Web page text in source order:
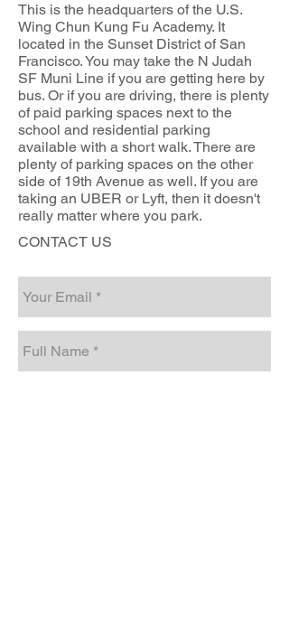
CONTACT US
This is the headquarters of the U.S.
Wing Chun Kung Fu Academy. It
located in the Sunset District of San
Francisco. You may take the N Judah
SF Muni Line if you are getting here by
bus. Or if you are driving, there is plenty
of paid parking spaces next to the
school and residential parking
available with a short walk. There are
plenty of parking spaces on the other
side of 19th Avenue as well. If you are
taking an UBER or Lyft, then it doesn't
really matter where you park.